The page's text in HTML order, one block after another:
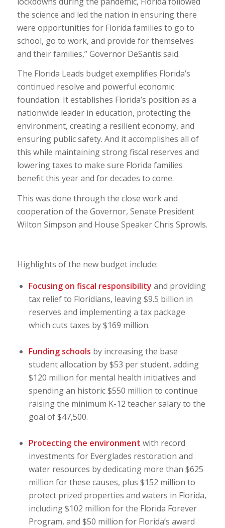
the science and led the nation in ensuring there
were opportunities for Florida families to go to
school, go to work, and provide for themselves
and their families,” Governor DeSantis said.
The Florida Leads budget exemplifies Florida’s
continued resolve and powerful economic
foundation. It establishes Florida’s position as a
nationwide leader in education, protecting the
environment, creating a resilient economy, and
ensuring public safety. And it accomplishes all of
this while maintaining strong fiscal reserves and
lowering taxes to make sure Florida families
benefit this year and for decades to come.
This was done through the close work and
cooperation of the Governor, Senate President
Wilton Simpson and House Speaker Chris Sprowls.
Highlights of the new budget include:
Focusing on fiscal responsibility and providing
tax relief to Floridians, leaving $9.5 billion in
reserves and implementing a tax package
which cuts taxes by $169 million.
Funding schools by increasing the base
student allocation by $53 per student, adding
$120 million for mental health initiatives and
spending an historic $550 million to continue
raising the minimum K-12 teacher salary to the
goal of $47,500.
Protecting the environment with record
investments for Everglades restoration and
water resources by dedicating more than $625
million for these causes, plus $152 million to
protect prized properties and waters in Florida,
including $102 million for the Florida Forever
Program, and $50 million for Florida’s award